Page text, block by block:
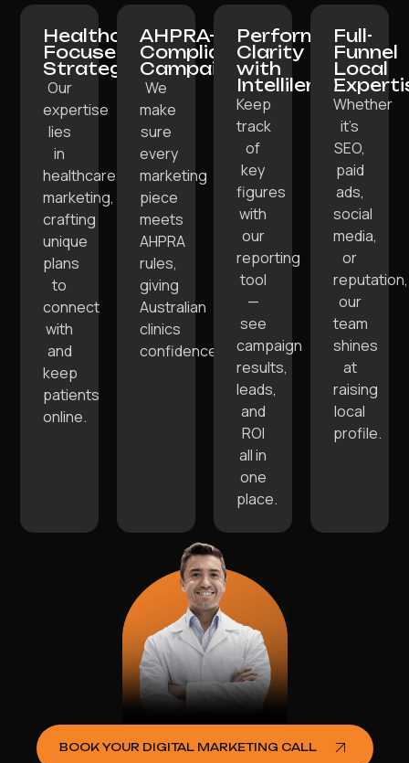
Healthcare-
Focused
Strategy:
Our
expertise
lies
in
healthcare
marketing,
crafting
unique
plans
to
connect
with
and
keep
patients
online.
AHPRA-
Compliant
Campaigns:
We
make
sure
every
marketing
piece
meets
AHPRA
rules,
giving
Australian
clinics
confidence.
Performance
Clarity
with
Intellilens:
Keep
track
of
key
figures
with
our
reporting
tool
—
see
campaign
results,
leads,
and
ROI
all in
one
place.
Full-
Funnel
Local
Whether
it’s
SEO,
paid
ads,
social
media,
or
reputation,
our
team
shines
at
raising
local
profile.
BOOK YOUR DIGITAL MARKETING CALL